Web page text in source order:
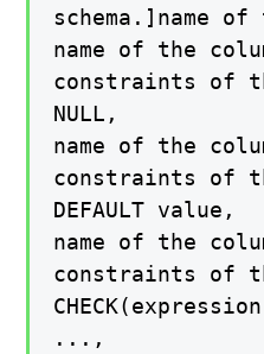
schema.]name
name of the
constraints of
NULL,
name of the
constraints of
DEFAULT value,
name of the
constraints of
...,